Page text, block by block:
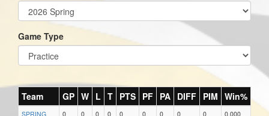
Game Type
Team GP W L T PTS PF PA DIFF PIM Win%
SPRING
0 0 0 0 0 0 0 0 0 0.000